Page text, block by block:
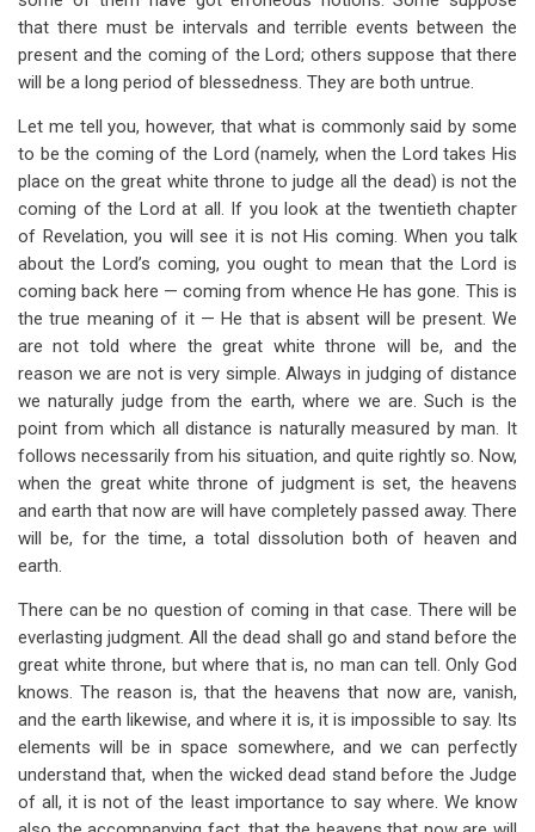
that there must be intervals and terrible events between the
present and the coming of the Lord; others suppose that there
will be a long period of blessedness. They are both untrue.
Let me tell you, however, that what is commonly said by some
to be the coming of the Lord (namely, when the Lord takes His
place on the great white throne to judge all the dead) is not the
coming of the Lord at all. If you look at the twentieth chapter
of Revelation, you will see it is not His coming. When you talk
about the Lord’s coming, you ought to mean that the Lord is
coming back here — coming from whence He has gone. This is
the true meaning of it — He that is absent will be present. We
are not told where the great white throne will be, and the
reason we are not is very simple. Always in judging of distance
we naturally judge from the earth, where we are. Such is the
point from which all distance is naturally measured by man. It
follows necessarily from his situation, and quite rightly so. Now,
when the great white throne of judgment is set, the heavens
and earth that now are will have completely passed away. There
will be, for the time, a total dissolution both of heaven and
earth.
There can be no question of coming in that case. There will be
everlasting judgment. All the dead shall go and stand before the
great white throne, but where that is, no man can tell. Only God
knows. The reason is, that the heavens that now are, vanish,
and the earth likewise, and where it is, it is impossible to say. Its
elements will be in space somewhere, and we can perfectly
understand that, when the wicked dead stand before the Judge
of all, it is not of the least importance to say where. We know